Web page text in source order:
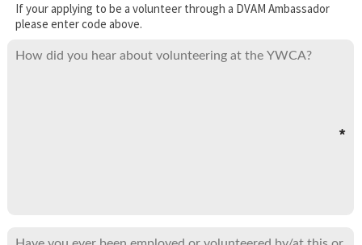
If your applying to be a volunteer through a DVAM Ambassador
please enter code above.